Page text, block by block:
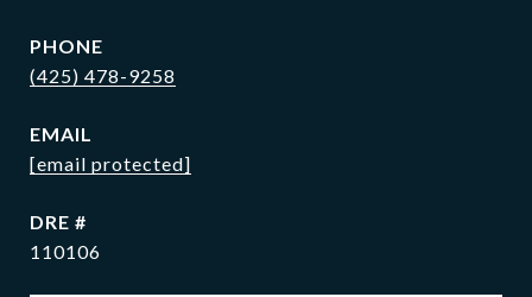
PHONE
(425) 478-9258
EMAIL
[email protected]
DRE #
110106